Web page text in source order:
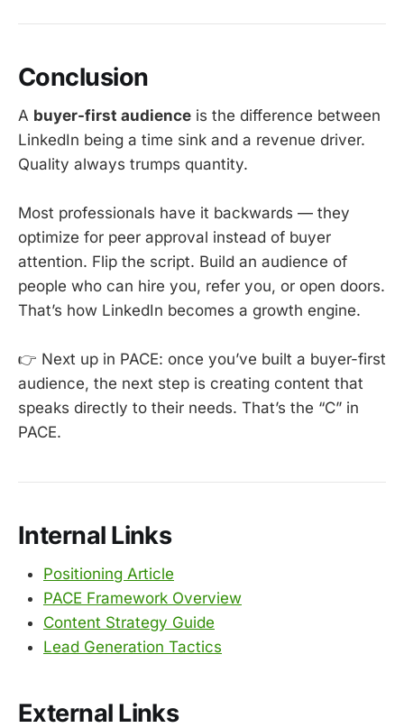
Conclusion
A buyer-first audience is the difference between
LinkedIn being a time sink and a revenue driver.
Quality always trumps quantity.
Most professionals have it backwards — they
optimize for peer approval instead of buyer
attention. Flip the script. Build an audience of
people who can hire you, refer you, or open doors.
That’s how LinkedIn becomes a growth engine.
👉 Next up in PACE: once you’ve built a buyer-first
audience, the next step is creating content that
speaks directly to their needs. That’s the “C” in
PACE.
Internal Links
Positioning Article
PACE Framework Overview
Content Strategy Guide
Lead Generation Tactics
External Links